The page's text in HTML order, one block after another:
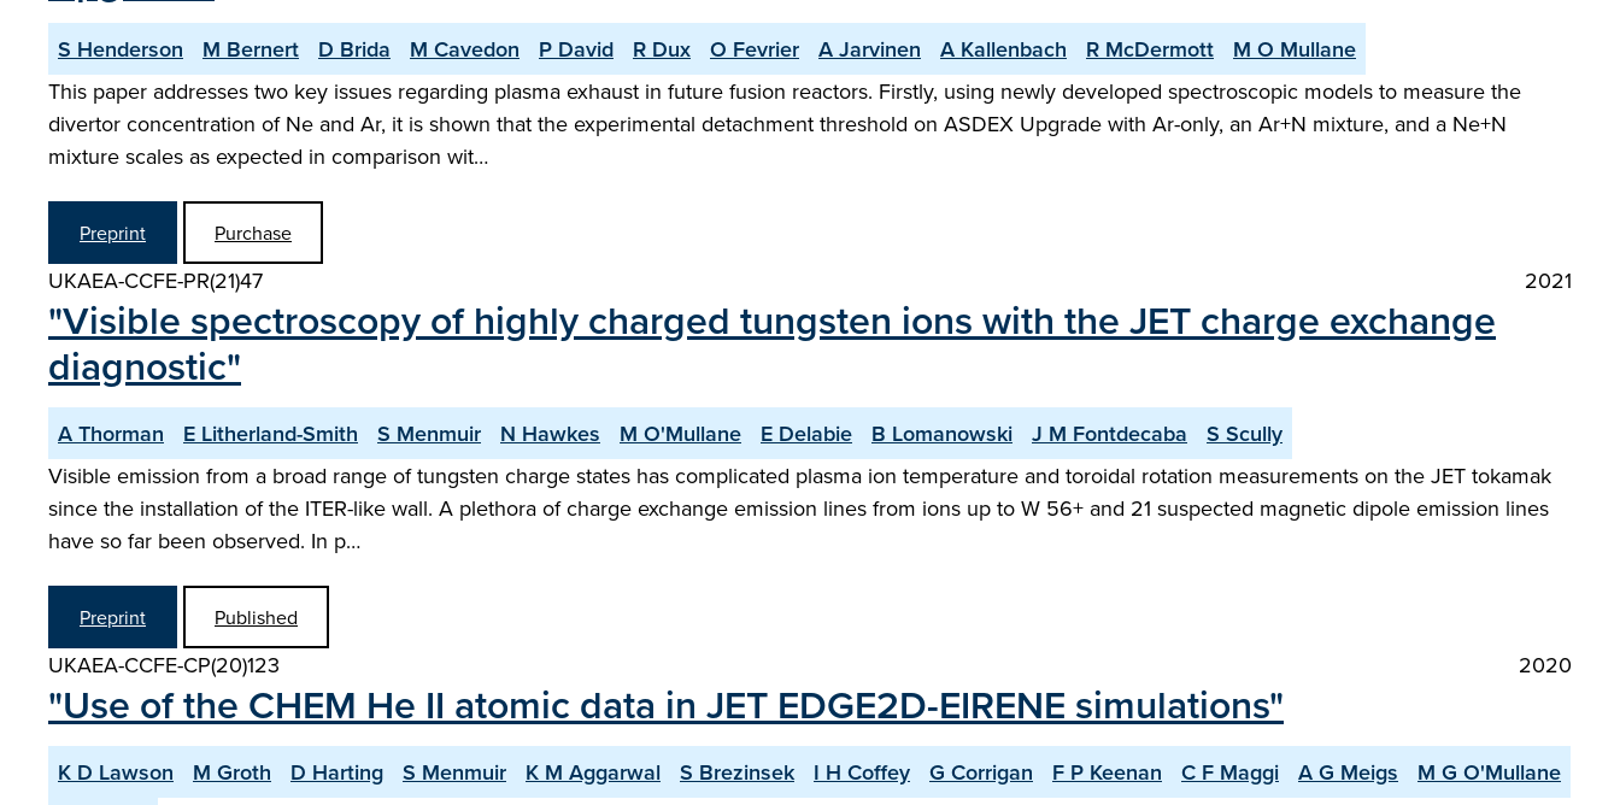
S Henderson M Bernert D Brida M Cavedon P David R Dux O Fevrier A Jarvinen A Kallenbach R McDermott
M O Mullane
This paper addresses two key issues regarding plasma exhaust in future fusion reactors. Firstly, using newly developed spectroscopic models to measure the
divertor concentration of Ne and Ar, it is shown that the experimental detachment threshold on ASDEX Upgrade with Ar-only, an Ar+N mixture, and a Ne+N
mixture scales as expected in comparison wit…
Preprint Purchase
UKAEA-CCFE-PR(21)47 2021
"Visible spectroscopy of highly charged tungsten ions with the JET charge exchange
diagnostic"
A Thorman E Litherland-Smith S Menmuir N Hawkes M O'Mullane E Delabie B Lomanowski J M Fontdecaba
S Scully
Visible emission from a broad range of tungsten charge states has complicated plasma ion temperature and toroidal rotation measurements on the JET tokamak
since the installation of the ITER-like wall. A plethora of charge exchange emission lines from ions up to W 56+ and 21 suspected magnetic dipole emission lines
have so far been observed. In p…
Preprint Published
UKAEA-CCFE-CP(20)123 2020
"Use of the CHEM He II atomic data in JET EDGE2D-EIRENE simulations"
K D Lawson M Groth D Harting S Menmuir K M Aggarwal S Brezinsek I H Coffey G Corrigan F P Keenan C F Maggi A G Meigs
M G O'Mullane